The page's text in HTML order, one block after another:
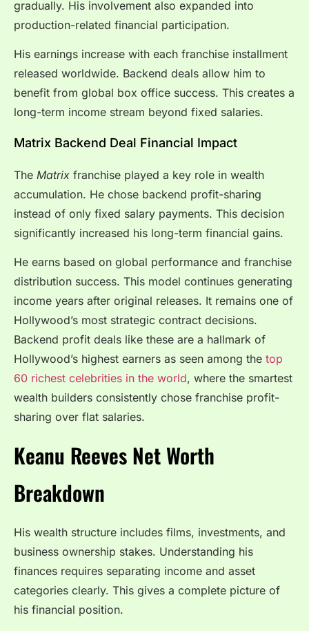
gradually. His involvement also expanded into
production-related financial participation.
His earnings increase with each franchise installment
released worldwide. Backend deals allow him to
benefit from global box office success. This creates a
long-term income stream beyond fixed salaries.
Matrix Backend Deal Financial Impact
The Matrix franchise played a key role in wealth
accumulation. He chose backend profit-sharing
instead of only fixed salary payments. This decision
significantly increased his long-term financial gains.
He earns based on global performance and franchise
distribution success. This model continues generating
income years after original releases. It remains one of
Hollywood’s most strategic contract decisions.
Backend profit deals like these are a hallmark of
Hollywood’s highest earners as seen among the top
60 richest celebrities in the world, where the smartest
wealth builders consistently chose franchise profit-
sharing over flat salaries.
Keanu Reeves Net Worth
Breakdown
His wealth structure includes films, investments, and
business ownership stakes. Understanding his
finances requires separating income and asset
categories clearly. This gives a complete picture of
his financial position.